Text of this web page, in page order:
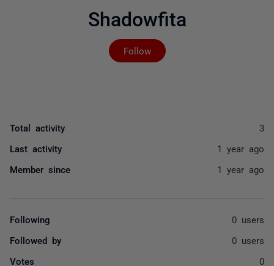
Shadowfita
Follow
Not yet followed by
Total activity 3
Last activity 1 year ago
Member since 1 year ago
Following 0 users
Followed by 0 users
Votes 0